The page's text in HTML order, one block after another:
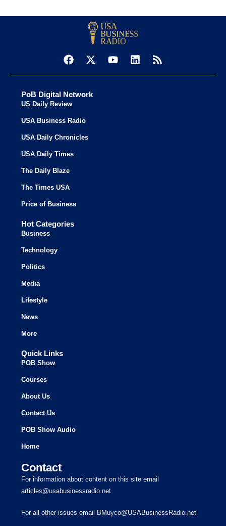
PoB Digital Network
US Daily Review
USA Business Radio
USA Daily Chronicles
USA Daily Times
The Daily Blaze
The Times USA
Price of Business
Hot Categories
Business
Technology
Politics
Media
Lifestyle
News
More
Quick Links
POB Show
Courses
About Us
Contact Us
POB Show Audio
Home
Contact
For information about content on this site email
articles@usabusinessradio.net
For all other issues email BMuyco@USABusinessRadio.net